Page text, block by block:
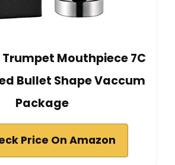
Trumpet Mouthpiece 7C
Bullet Shape Vaccum
Package
Price On Amazon